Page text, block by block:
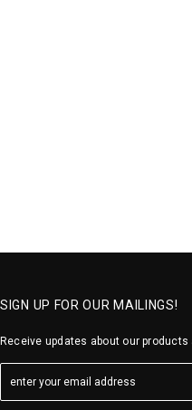
SIGN UP FOR OUR MAILINGS!
Receive updates about our products